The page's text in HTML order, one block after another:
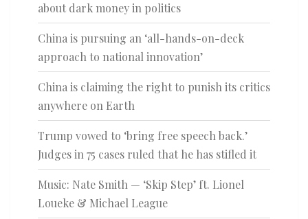
about dark money in politics
China is pursuing an ‘all-hands-on-deck
approach to national innovation’
China is claiming the right to punish its critics
anywhere on Earth
Trump vowed to ‘bring free speech back.’
Judges in 75 cases ruled that he has stifled it
Music: Nate Smith — ‘Skip Step’ ft. Lionel
Loueke & Michael League